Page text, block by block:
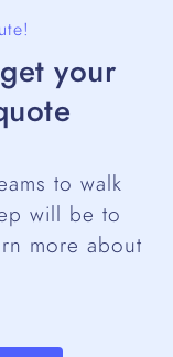
your
to walk
will be to
more about